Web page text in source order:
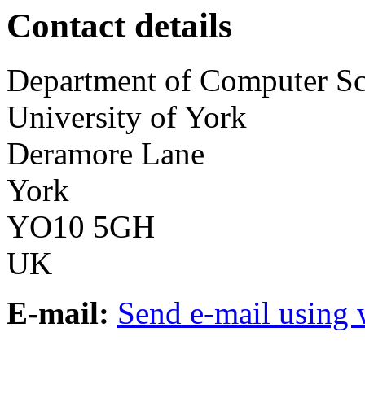
Contact details
Department of Computer
University of York
Deramore Lane
York
YO10 5GH
UK
E-mail: Send e-mail using